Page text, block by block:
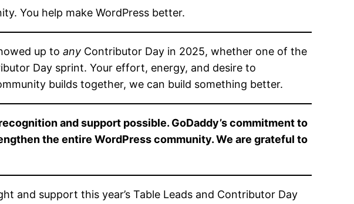
You help make WordPress better.
up to any Contributor Day in 2025, whether one of the
Day sprint. Your effort, energy, and desire to
builds together, we can build something better.
and support possible. GoDaddy’s commitment to
the entire WordPress community. We are grateful to
and support this year’s Table Leads and Contributor Day